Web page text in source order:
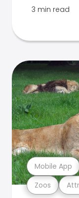
3 min read
Zoos
Mobile App